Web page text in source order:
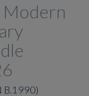
Modern
B.1990)